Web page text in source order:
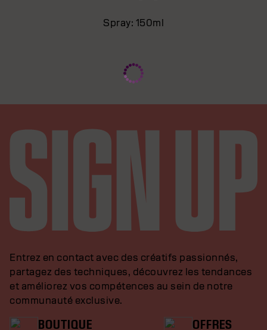
Spray: 150ml
Entrez en contact avec des créatifs passionnés,
partagez des techniques, découvrez les tendances
et améliorez vos compétences au sein de notre
communauté exclusive.
BOUTIQUE
OFFRES